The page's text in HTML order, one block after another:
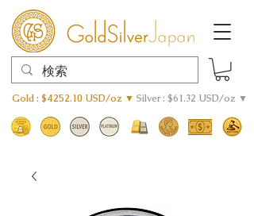
Gold : $4252.10 USD/oz ▼ Silver : $61.32 USD/oz ▼